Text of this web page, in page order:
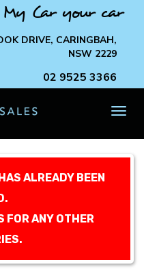
My Car your car
DRIVE, CARINGBAH,
NSW 2229
02 9525 3366
ALREADY BEEN
FOR ANY OTHER